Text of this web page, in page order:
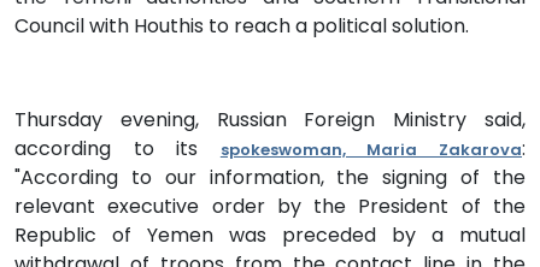
Council with Houthis to reach a political solution.
Thursday evening, Russian Foreign Ministry said,
according to its
spokeswoman, Maria Zakarova:
"According to our information, the signing of the
relevant executive order by the President of the
Republic of Yemen was preceded by a mutual